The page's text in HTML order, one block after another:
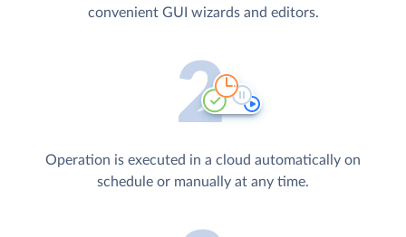
convenient GUI wizards and editors.
Operation is executed in a cloud automatically on
schedule or manually at any time.